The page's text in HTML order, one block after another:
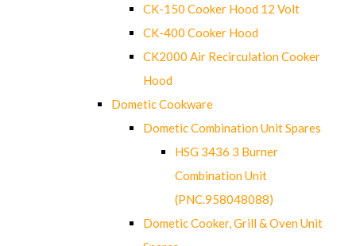
CK-150 Cooker Hood 12 Volt
CK-400 Cooker Hood
CK2000 Air Recirculation Cooker
Hood
Dometic Cookware
Dometic Combination Unit Spares
HSG 3436 3 Burner
Combination Unit
(PNC.958048088)
Dometic Cooker, Grill & Oven Unit